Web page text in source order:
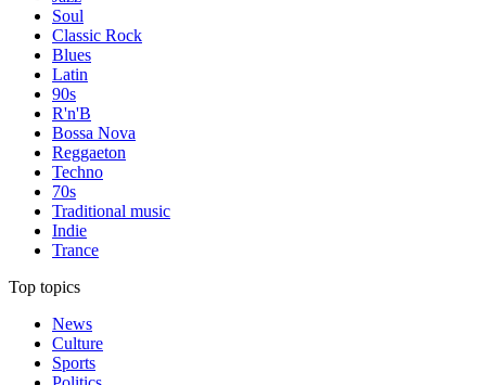
Soul
Classic Rock
Blues
Latin
90s
R'n'B
Bossa Nova
Reggaeton
Techno
70s
Traditional music
Indie
Trance
Top topics
News
Culture
Sports